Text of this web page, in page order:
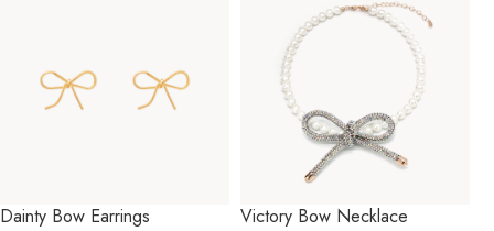
Dainty Bow Earrings
Victory Bow Necklace